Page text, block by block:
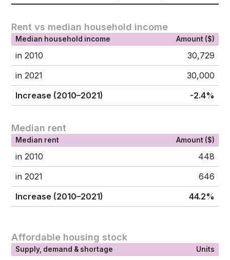
Rent vs median household income
Median household income Amount ($)
in 2010
30,729
in 2021
30,000
Increase (2010–2021)
-2.4%
Median rent
Median rent Amount ($)
in 2010
448
in 2021
646
Increase (2010–2021)
44.2%
Affordable housing stock
Supply, demand & shortage Units